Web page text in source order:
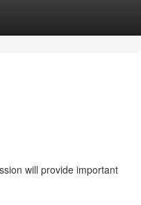
will provide important